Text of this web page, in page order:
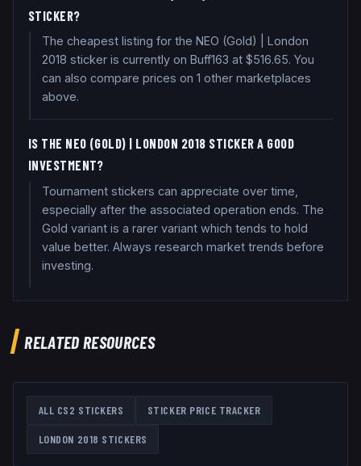
STICKER?
The cheapest listing for the NEO (Gold) | London
2018 sticker is currently on Buff163 at $516.65. You
can also compare prices on 1 other marketplaces
above.
IS THE NEO (GOLD) | LONDON 2018 STICKER A GOOD
INVESTMENT?
Tournament stickers can appreciate over time,
especially after the associated operation ends. The
Gold variant is a rarer variant which tends to hold
value better. Always research market trends before
investing.
RELATED RESOURCES
ALL CS2 STICKERS STICKER PRICE TRACKER
LONDON 2018 STICKERS